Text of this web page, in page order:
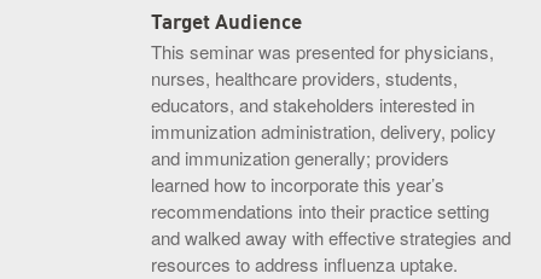
Target Audience
This seminar was presented for physicians,
nurses, healthcare providers, students,
educators, and stakeholders interested in
immunization administration, delivery, policy
and immunization generally; providers
learned how to incorporate this year’s
recommendations into their practice setting
and walked away with effective strategies and
resources to address influenza uptake.